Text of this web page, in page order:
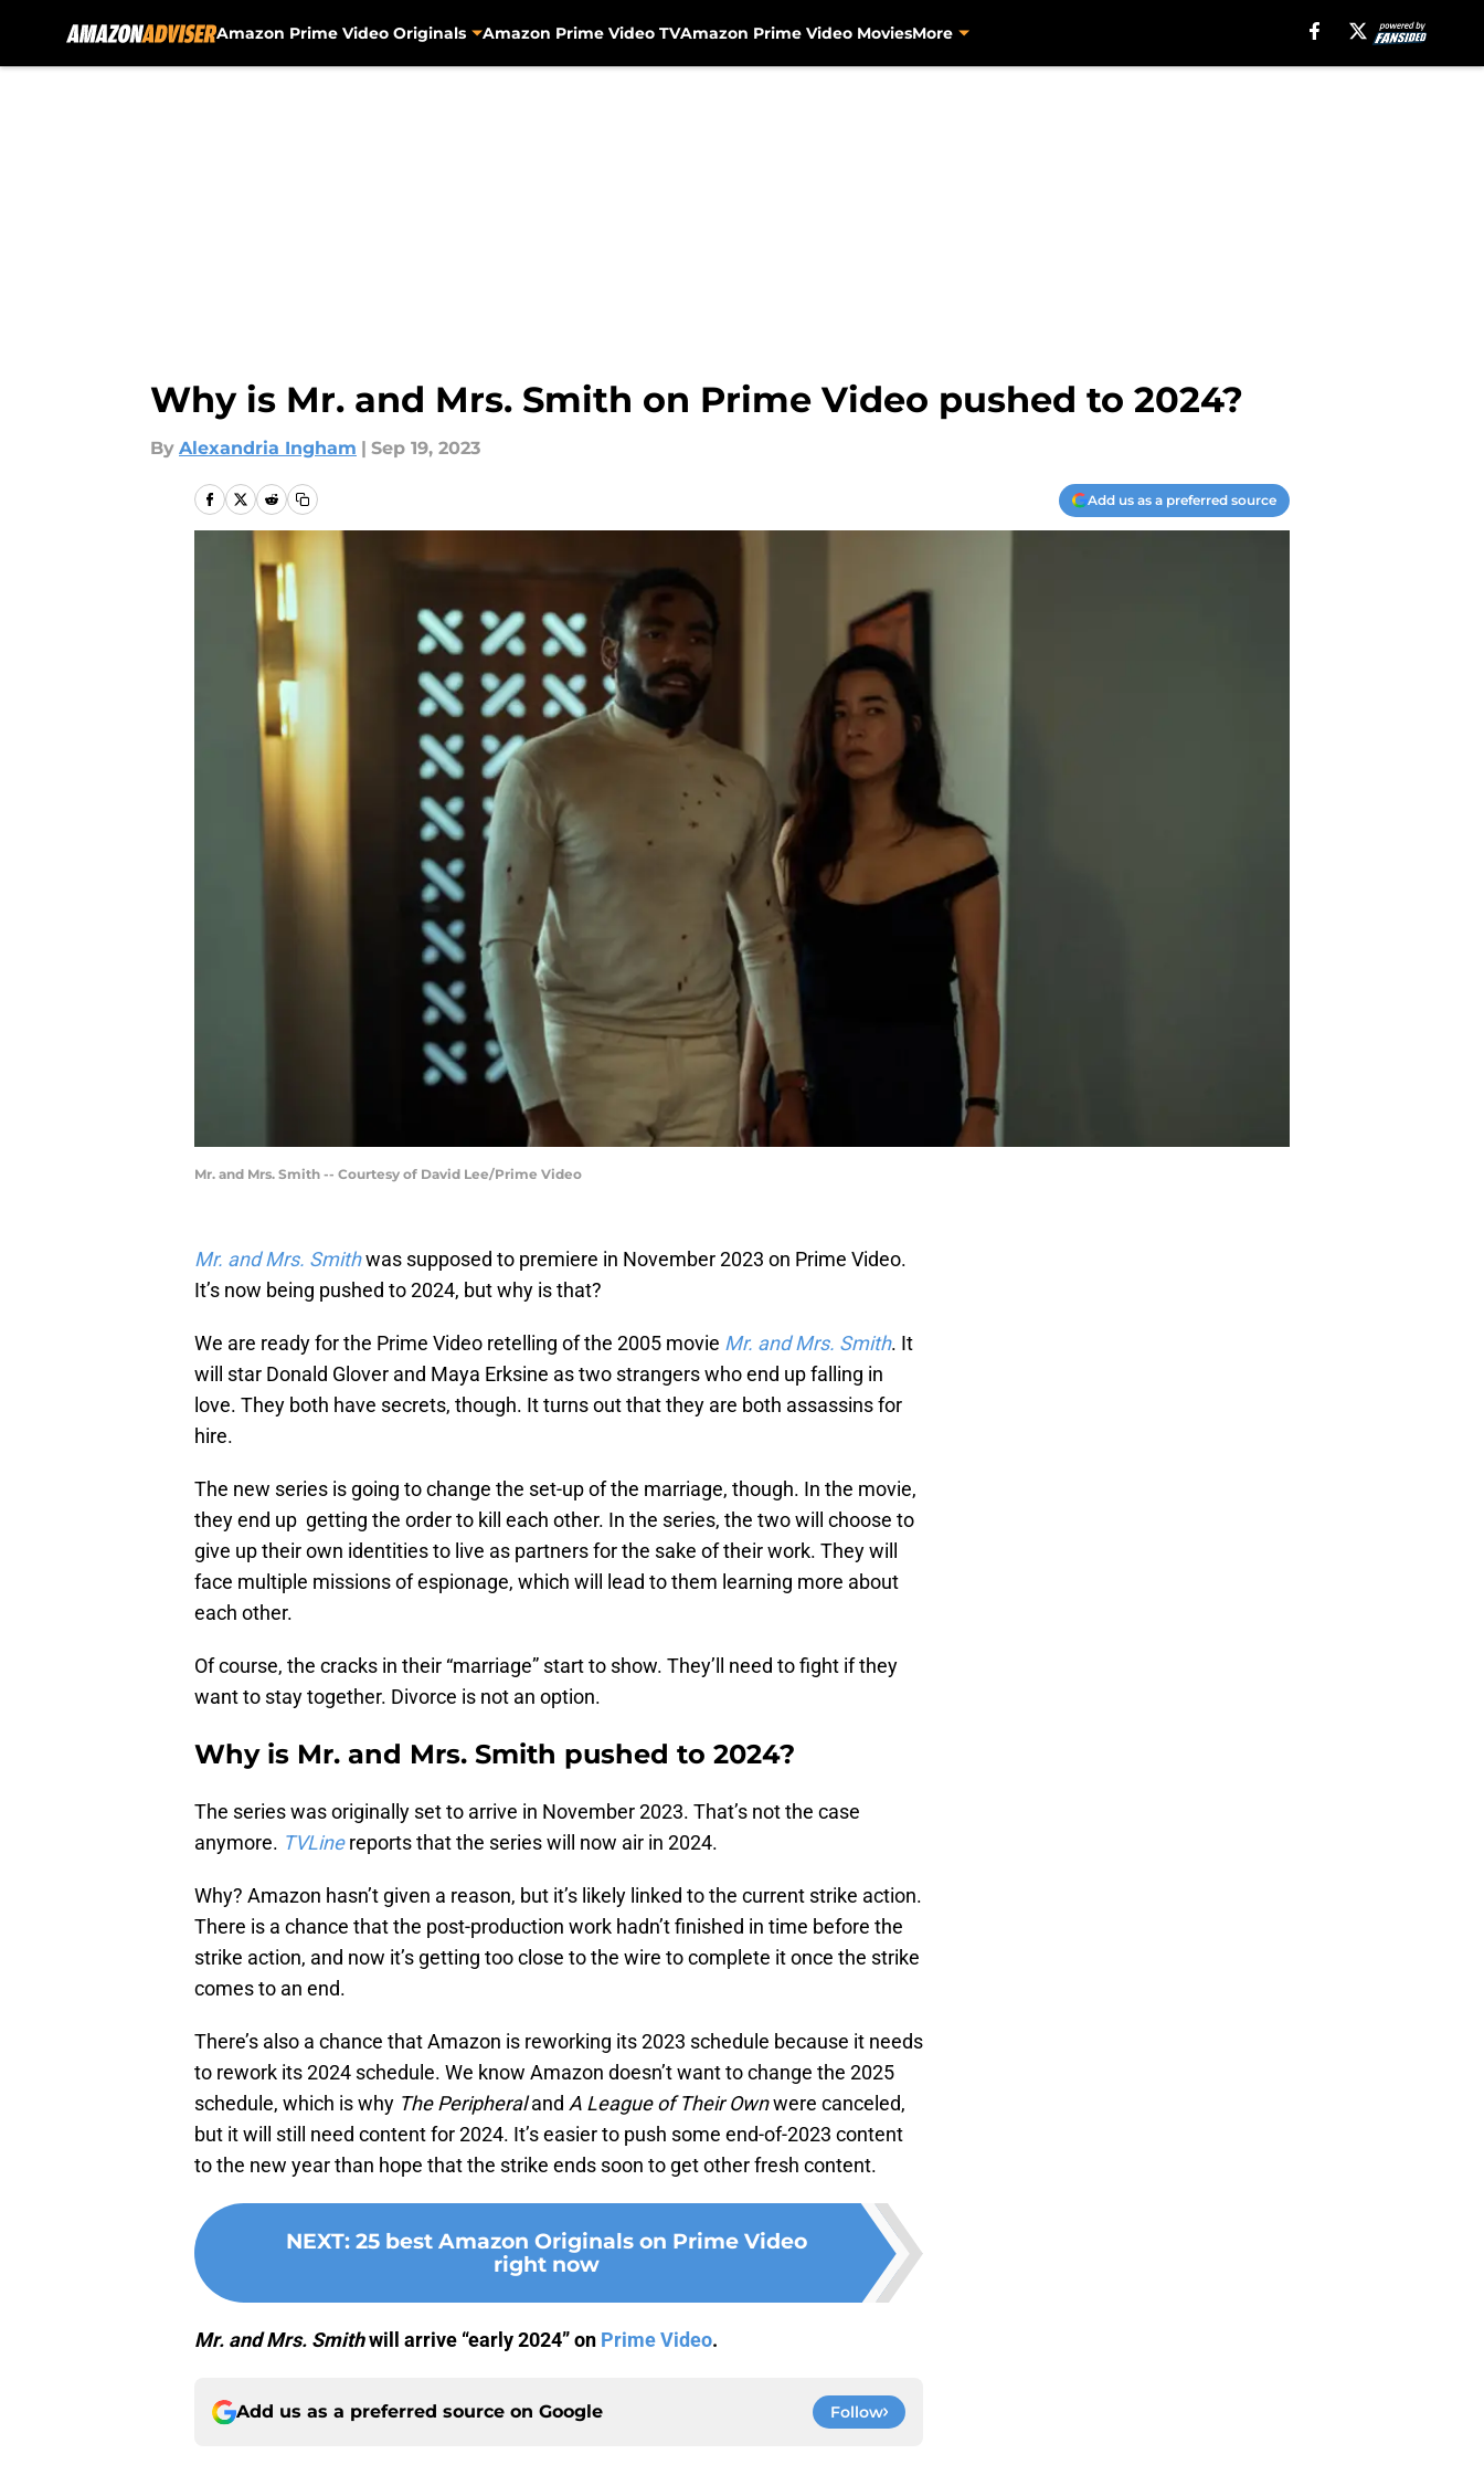
Amazon Prime Video Originals Amazon Prime Video TVAmazon Prime Video MoviesMore
Why is Mr. and Mrs. Smith on Prime Video pushed to 2024?
By Alexandria Ingham | Sep 19, 2023
Add us as a preferred source
Mr. and Mrs. Smith -- Courtesy of David Lee/Prime Video
Mr. and Mrs. Smithwas supposed to premiere in November 2023 on Prime Video.
It’s now being pushed to 2024, but why is that?
We are ready for the Prime Video retelling of the 2005 movie Mr. and Mrs. Smith. It
will star Donald Glover and Maya Erksine as two strangers who end up falling in
love. They both have secrets, though. It turns out that they are both assassins for
hire.
The new series is going to change the set-up of the marriage, though. In the movie,
they end up getting the order to kill each other. In the series, the two will choose to
give up their own identities to live as partners for the sake of their work. They will
face multiple missions of espionage, which will lead to them learning more about
each other.
Of course, the cracks in their “marriage” start to show. They’ll need to fight if they
want to stay together. Divorce is not an option.
Why is Mr. and Mrs. Smith pushed to 2024?
The series was originally set to arrive in November 2023. That’s not the case
anymore. TVLinereports that the series will now air in 2024.
Why? Amazon hasn’t given a reason, but it’s likely linked to the current strike action.
There is a chance that the post-production work hadn’t finished in time before the
strike action, and now it’s getting too close to the wire to complete it once the strike
comes to an end.
There’s also a chance that Amazon is reworking its 2023 schedule because it needs
to rework its 2024 schedule. We know Amazon doesn’t want to change the 2025
schedule, which is why The Peripheraland A League of Their Ownwere canceled,
but it will still need content for 2024. It’s easier to push some end-of-2023 content
to the new year than hope that the strike ends soon to get other fresh content.
NEXT: 25 best Amazon Originals on Prime Video
right now
Mr. and Mrs. Smithwill arrive “early 2024” on Prime Video.
Add us as a preferred source on Google Follow